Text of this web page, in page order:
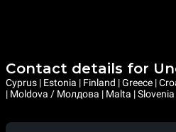
Contact details for
Cyprus | Estonia | Finland | Greece |
| Moldova / Молдова | Malta | Slovenia